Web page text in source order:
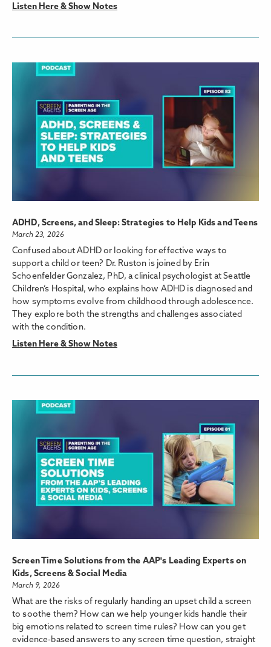
Listen Here & Show Notes
ADHD, Screens, and Sleep: Strategies to Help Kids and Teens
March 23, 2026
Confused about ADHD or looking for effective ways to
support a child or teen? Dr. Ruston is joined by Erin
Schoenfelder Gonzalez, PhD, a clinical psychologist at Seattle
Children’s Hospital, who explains how ADHD is diagnosed and
how symptoms evolve from childhood through adolescence.
They explore both the strengths and challenges associated
with the condition.
Listen Here & Show Notes
Screen Time Solutions from the AAP's Leading Experts on
Kids, Screens & Social Media
March 9, 2026
What are the risks of regularly handing an upset child a screen
to soothe them? How can we help younger kids handle their
big emotions related to screen time rules? How can you get
evidence-based answers to any screen time question, straight